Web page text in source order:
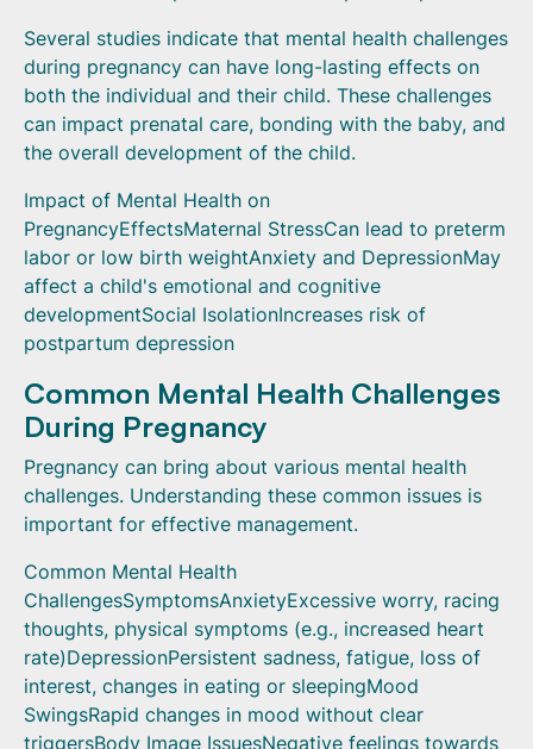
Several studies indicate that mental health challenges
during pregnancy can have long-lasting effects on
both the individual and their child. These challenges
can impact prenatal care, bonding with the baby, and
the overall development of the child.
Impact of Mental Health on
PregnancyEffectsMaternal StressCan lead to preterm
labor or low birth weightAnxiety and DepressionMay
affect a child's emotional and cognitive
developmentSocial IsolationIncreases risk of
postpartum depression
Common Mental Health Challenges
During Pregnancy
Pregnancy can bring about various mental health
challenges. Understanding these common issues is
important for effective management.
Common Mental Health
ChallengesSymptomsAnxietyExcessive worry, racing
thoughts, physical symptoms (e.g., increased heart
rate)DepressionPersistent sadness, fatigue, loss of
interest, changes in eating or sleepingMood
SwingsRapid changes in mood without clear
triggersBody Image IssuesNegative feelings towards